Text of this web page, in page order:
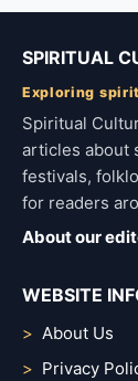
SPIRITUAL
Exploring
Spiritual
articles about
festivals,
for readers
About our
WEBSITE
About Us
Privacy